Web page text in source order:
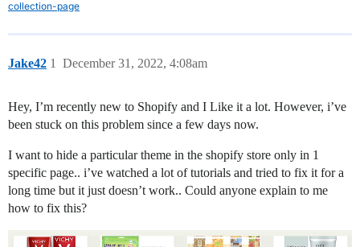
collection-page
Jake42 December 31, 2022, 4:08am
1
Hey, I’m recently new to Shopify and I Like it a lot. However, i’ve
been stuck on this problem since a few days now.
I want to hide a particular theme in the shopify store only in 1
specific page.. i’ve watched a lot of tutorials and tried to fix it for a
long time but it just doesn’t work.. Could anyone explain to me
how to fix this?